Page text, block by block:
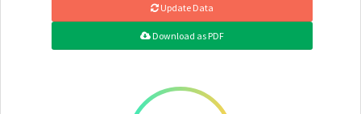
Update Data
Download as PDF